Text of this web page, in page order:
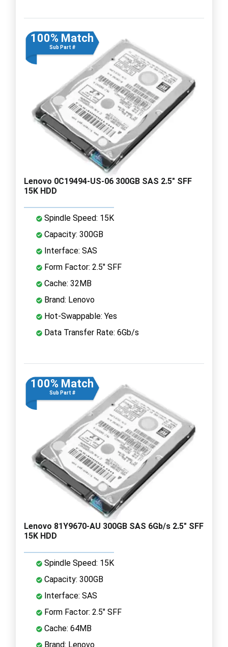
100% Match
Sub Part #
Lenovo 0C19494-US-06 300GB SAS 2.5" SFF
15K HDD
Spindle Speed: 15K
Capacity: 300GB
Interface: SAS
Form Factor: 2.5" SFF
Cache: 32MB
Brand: Lenovo
Hot-Swappable: Yes
Data Transfer Rate: 6Gb/s
100% Match
Sub Part #
Lenovo 81Y9670-AU 300GB SAS 6Gb/s 2.5" SFF
15K HDD
Spindle Speed: 15K
Capacity: 300GB
Interface: SAS
Form Factor: 2.5" SFF
Cache: 64MB
Brand: Lenovo